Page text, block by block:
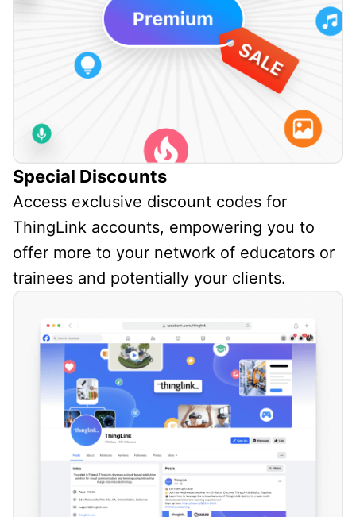
Special Discounts
Access exclusive discount codes for
ThingLink accounts, empowering you to
offer more to your network of educators or
trainees and potentially your clients.